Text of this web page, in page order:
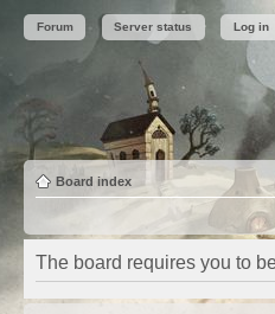
Forum Server status Log in
Board index
The board requires you to